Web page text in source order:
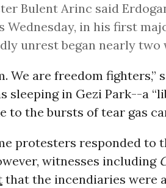
Bulent Arinc said
Wednesday, in his first
unrest began nearly two
We are freedom fighters,”
sleeping in Gezi Park--a
to the bursts of tear gas
protesters responded to
witnesses including
that the incendiaries were